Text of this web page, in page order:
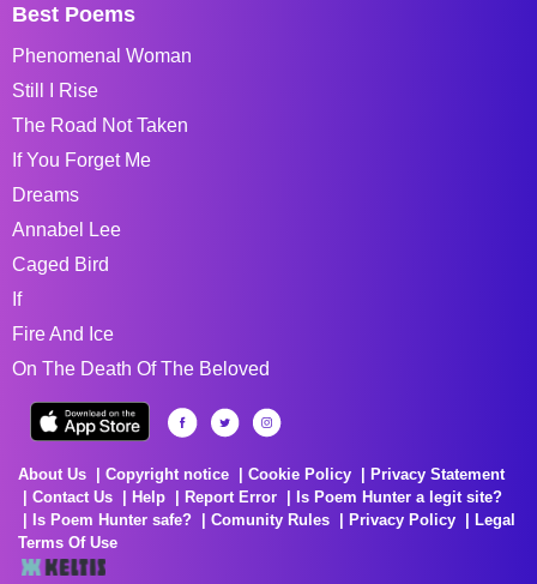
Best Poems
Phenomenal Woman
Still I Rise
The Road Not Taken
If You Forget Me
Dreams
Annabel Lee
Caged Bird
If
Fire And Ice
On The Death Of The Beloved
About Us Copyright notice Cookie Policy
Privacy Statement
Contact Us
Help Report Error
Is Poem Hunter a legit site?
Is Poem Hunter safe?
Comunity Rules Privacy Policy
Legal
Terms Of Use